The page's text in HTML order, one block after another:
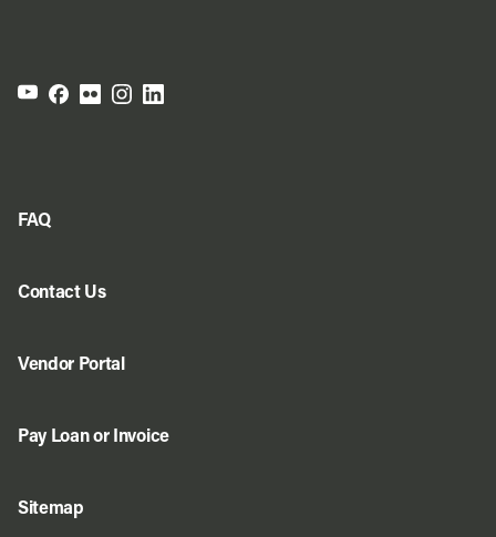
FAQ
Contact Us
Vendor Portal
Pay Loan or Invoice
Sitemap